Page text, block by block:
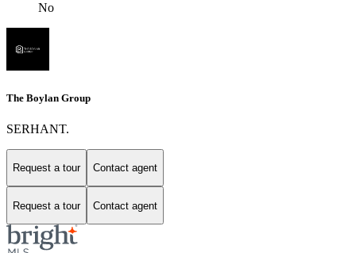
No
The Boylan Group
SERHANT.
Request a tour Contact agent
Request a tour Contact agent